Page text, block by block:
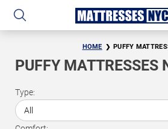
HOME PUFFY
PUFFY MATTRESSES
Type: